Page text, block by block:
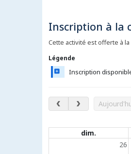
Inscription à la
Cette activité est offerte à
Légende
Inscription
août 2026
Évènements
dim.
26